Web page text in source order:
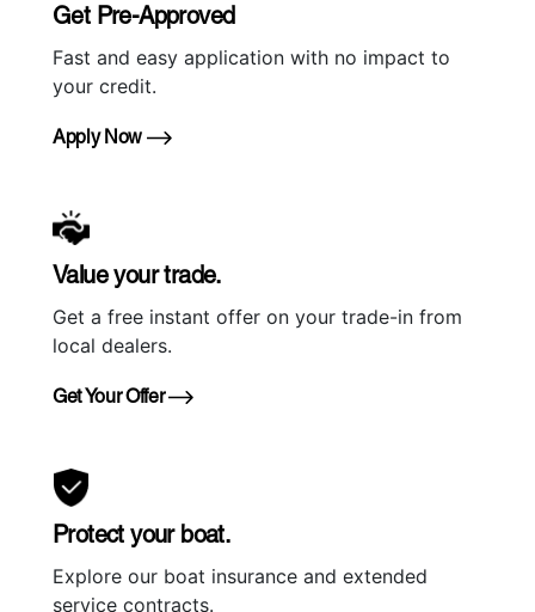
Get Pre-Approved
Fast and easy application with no impact to
your credit.
Apply Now
Value your trade.
Get a free instant offer on your trade-in from
local dealers.
Get Your Offer
Protect your boat.
Explore our boat insurance and extended
service contracts.